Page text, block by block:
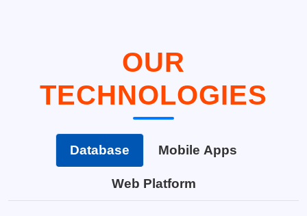
OUR
TECHNOLOGIES
Database Mobile Apps
Web Platform